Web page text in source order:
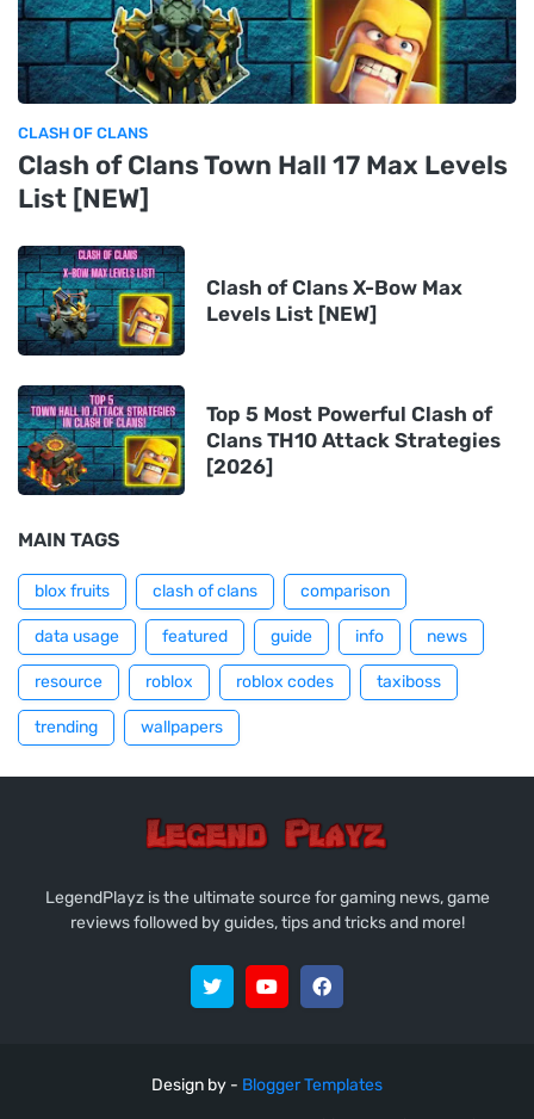
CLASH OF CLANS
Clash of Clans Town Hall 17 Max Levels
List [NEW]
Clash of Clans X-Bow Max
Levels List [NEW]
Top 5 Most Powerful Clash of
Clans TH10 Attack Strategies
[2026]
MAIN TAGS
blox fruits clash of clans comparison
data usage featured guide info news
resource roblox roblox codes taxiboss
trending wallpapers
LegendPlayz is the ultimate source for gaming news, game
reviews followed by guides, tips and tricks and more!
Design by - Blogger Templates